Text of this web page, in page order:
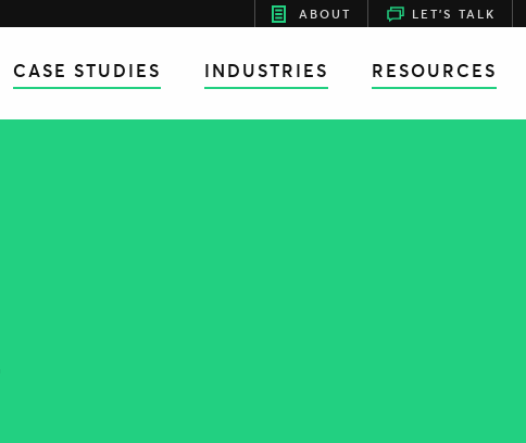
ABOUT LET'S TALK
CASE STUDIES INDUSTRIES RESOURCES